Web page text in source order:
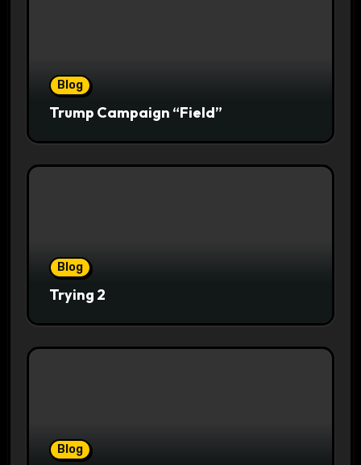
Blog
Trump Campaign “Field”
Blog
Trying 2
Blog